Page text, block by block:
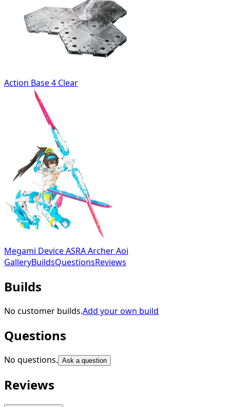
Action Base 4 Clear
Megami Device ASRA Archer Aoi
GalleryBuildsQuestionsReviews
Builds
No customer builds.Add your own build
Questions
No questions. Ask a question
Reviews